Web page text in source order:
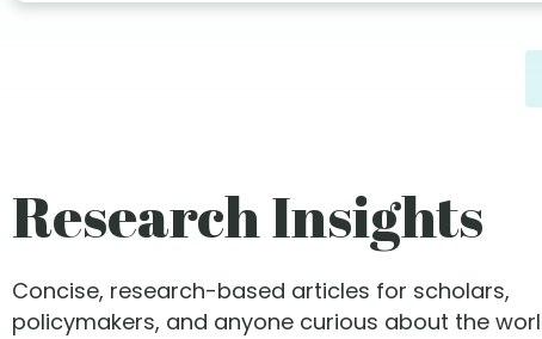
Research Insights
Concise, research-based articles for scholars,
policymakers, and anyone curious about the